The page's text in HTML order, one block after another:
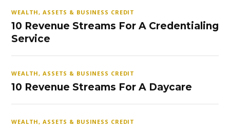
WEALTH, ASSETS & BUSINESS CREDIT
10 Revenue Streams For A Credentialing
Service
WEALTH, ASSETS & BUSINESS CREDIT
10 Revenue Streams For A Daycare
WEALTH, ASSETS & BUSINESS CREDIT